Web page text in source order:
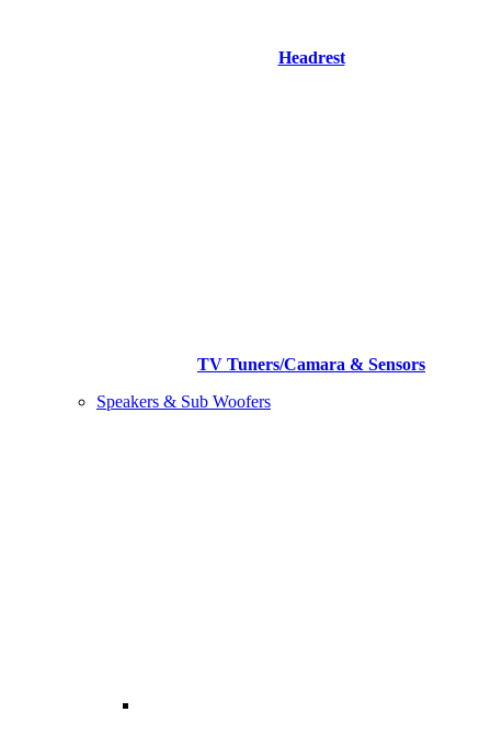
Headrest
TV Tuners/Camara & Sensors
Speakers & Sub Woofers